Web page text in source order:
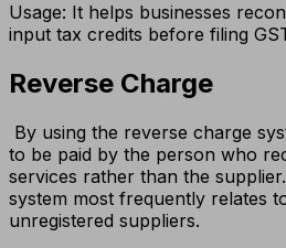
Usage: It helps businesses
input tax credits before filing
Reverse Charge
By using the reverse charge
to be paid by the person who
services rather than the
system most frequently relates
unregistered suppliers.